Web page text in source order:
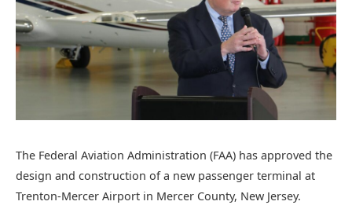
The Federal Aviation Administration (FAA) has approved the
design and construction of a new passenger terminal at
Trenton-Mercer Airport in Mercer County, New Jersey.